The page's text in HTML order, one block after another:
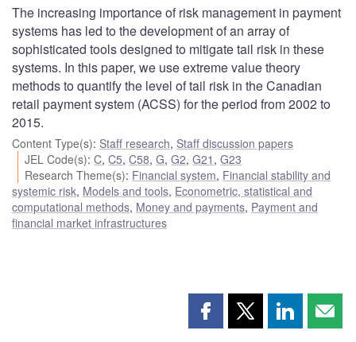
The increasing importance of risk management in payment
systems has led to the development of an array of
sophisticated tools designed to mitigate tail risk in these
systems. In this paper, we use extreme value theory
methods to quantify the level of tail risk in the Canadian
retail payment system (ACSS) for the period from 2002 to
2015.
Content Type(s): Staff research, Staff discussion papers
JEL Code(s):C,C5,C58,G,G2,G21 ,G23
Research Theme(s): Financial system, Financial stability and
systemic risk, Models and tools, Econometric, statistical and
computational methods, Money and payments, Payment and
financial market infrastructures
Share Share Share